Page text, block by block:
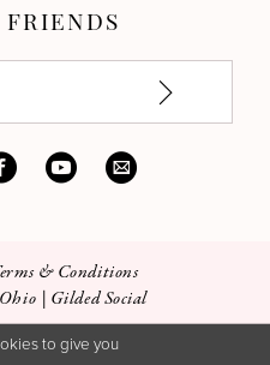
& Conditions
| Gilded Social
to give you